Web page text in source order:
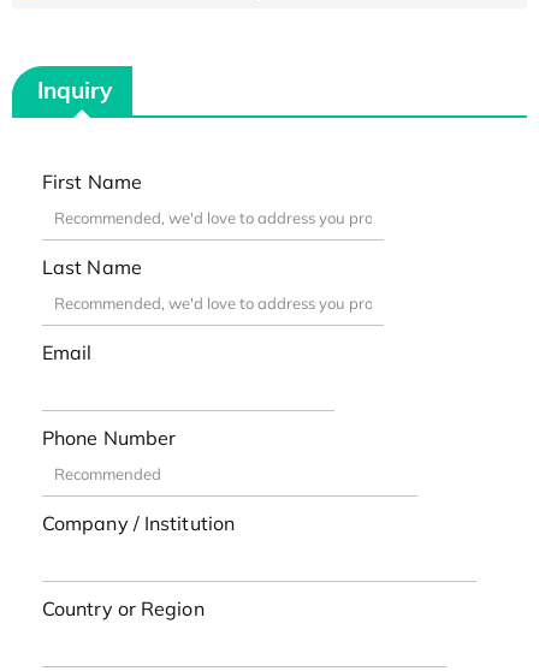
Inquiry
First Name
Last Name
Email
Phone Number
Company / Institution
Country or Region